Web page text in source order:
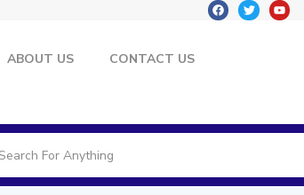
ABOUT US CONTACT US